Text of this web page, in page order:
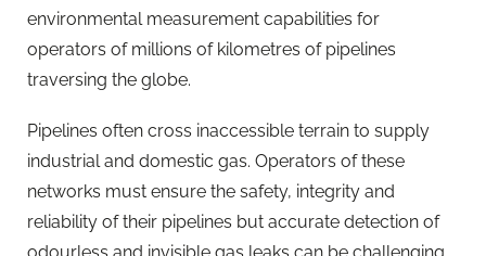
environmental measurement capabilities for
operators of millions of kilometres of pipelines
traversing the globe.
Pipelines often cross inaccessible terrain to supply
industrial and domestic gas. Operators of these
networks must ensure the safety, integrity and
reliability of their pipelines but accurate detection of
odourless and invisible gas leaks can be challenging